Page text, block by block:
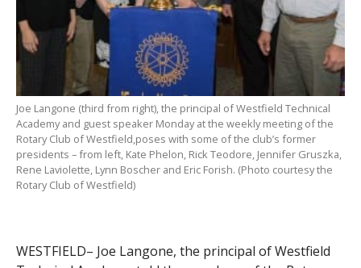
Joe Langone (third from right), the principal of Westfield Technical
Academy and guest speaker Monday at the weekly meeting of the
Rotary Club of Westfield,poses with some of the club’s former
presidents – from left, Kate Phelon, Rick Teodore, Jennifer Gruszka,
Rene Laviolette, Lynn Boscher and Eric Forish. (Photo courtesy the
Rotary Club of Westfield)
WESTFIELD– Joe Langone, the principal of Westfield